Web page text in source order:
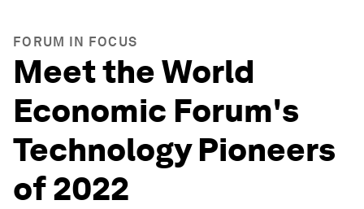
FORUM IN FOCUS
Meet the World
Economic Forum's
Technology Pioneers
of 2022